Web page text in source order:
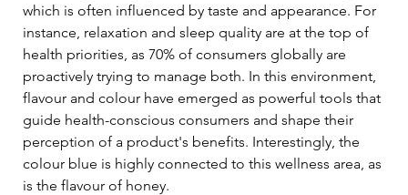
which is often influenced by taste and appearance. For
instance, relaxation and sleep quality are at the top of
health priorities, as 70% of consumers globally are
proactively trying to manage both. In this environment,
flavour and colour have emerged as powerful tools that
guide health-conscious consumers and shape their
perception of a product's benefits. Interestingly, the
colour blue is highly connected to this wellness area, as
is the flavour of honey.